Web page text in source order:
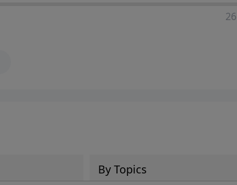
By Topics